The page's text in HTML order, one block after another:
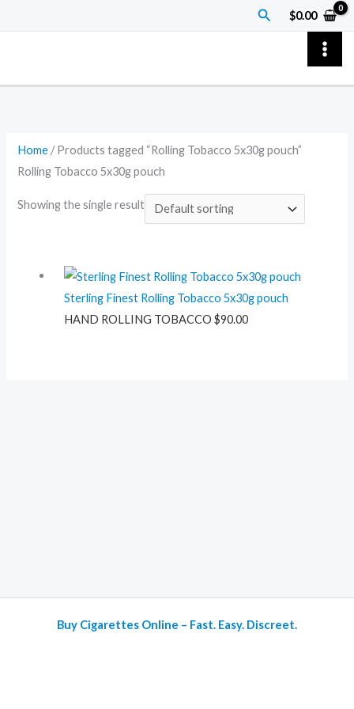
Search
$0.00
Home / Products tagged “Rolling Tobacco 5x30g pouch”
Rolling Tobacco 5x30g pouch
Showing the single result
Sterling Finest Rolling Tobacco 5x30g pouch
HAND ROLLING TOBACCO $90.00
Buy Cigarettes Online – Fast. Easy. Discreet.